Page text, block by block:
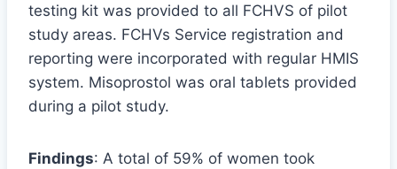
testing kit was provided to all FCHVS of pilot
study areas. FCHVs Service registration and
reporting were incorporated with regular HMIS
system. Misoprostol was oral tablets provided
during a pilot study.
Findings: A total of 59% of women took